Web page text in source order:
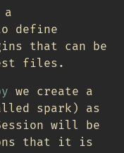
define
that can be
files.
we create a
spark) as
will be
that it is